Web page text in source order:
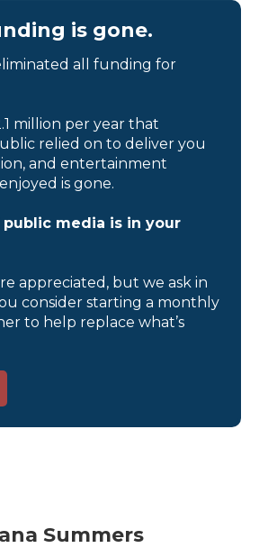
is gone.
all funding for
million per year that
relied on to deliver you
and entertainment
is gone.
media is in your
appreciated, but we ask in
consider starting a monthly
to help replace what’s
Summers